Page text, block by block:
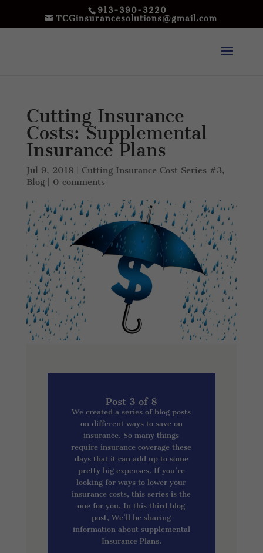
913-390-3220
TCGinsurancesolutions@gmail.com
Cutting Insurance
Costs: Supplemental
Insurance Plans
Jul 9, 2018| Cutting Insurance Cost Series #3,
Blog| 0 comments
Post 3 of 8
We created a series of blog posts
on different ways to save on
insurance. So many things
require insurance coverage these
days that it can add up to some
pretty big expenses. If you’re
looking for ways to lower your
insurance costs, this series is the
one for you. In this third blog
post, We’ll be sharing
information about supplemental
Insurance Plans.